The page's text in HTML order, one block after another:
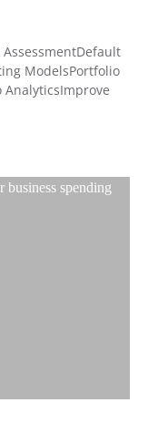
ModelsPortfolio
AnalyticsImprove